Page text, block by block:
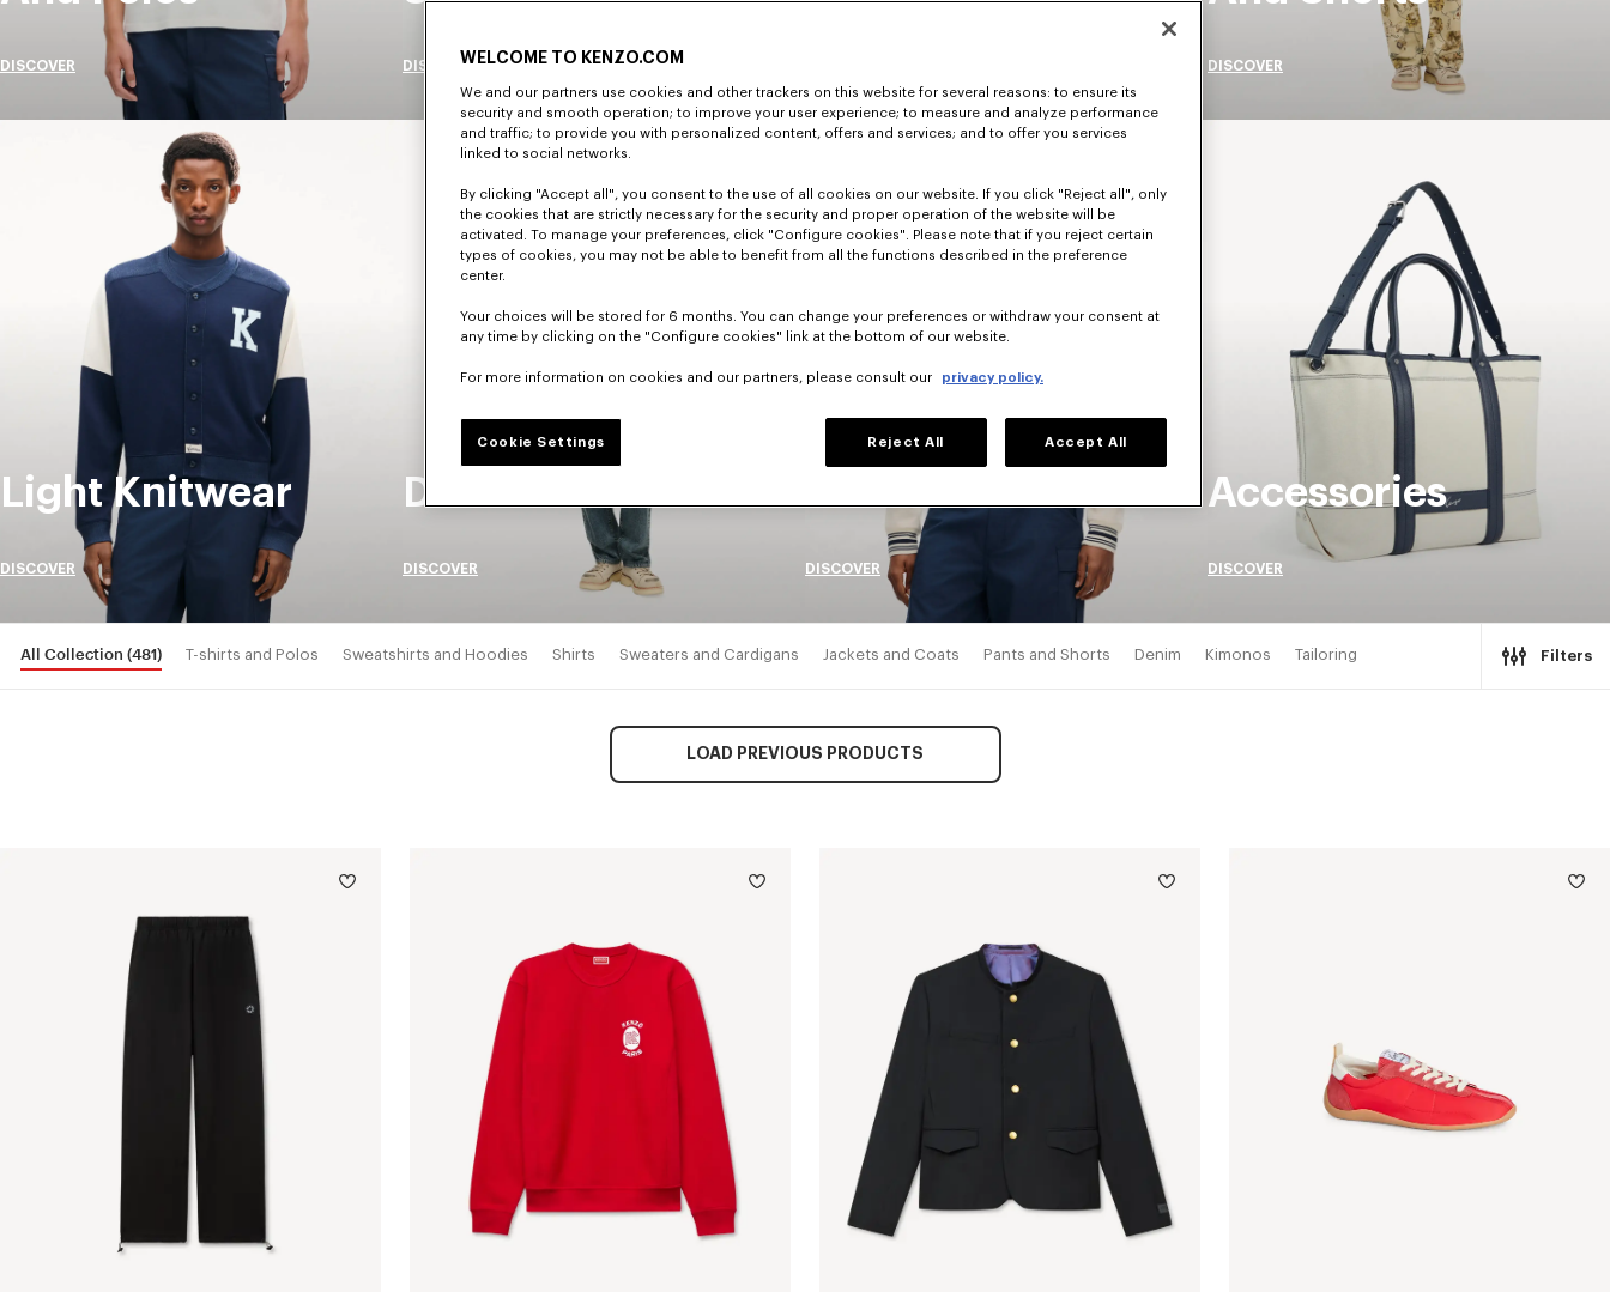
DISCOVER DISCOVER DISCOVER
Light Knitwear
DISCOVER
Denim
DISCOVER
Jackets
And Coats
DISCOVER
Accessories
DISCOVER
All Collection (481) T-shirts and Polos Sweatshirts and Hoodies Shirts Sweaters and Cardigans Jackets and Coats Pants and Shorts Denim Kimonos Tailoring Filters
LOAD PREVIOUS PRODUCTS
WELCOME TO KENZO.COM
We and our partners use cookies and other trackers on this website for several reasons: to ensure its
security and smooth operation; to improve your user experience; to measure and analyze performance
and traffic; to provide you with personalized content, offers and services; and to offer you services
linked to social networks.
By clicking "Accept all", you consent to the use of all cookies on our website. If you click "Reject all", only
the cookies that are strictly necessary for the security and proper operation of the website will be
activated. To manage your preferences, click "Configure cookies". Please note that if you reject certain
types of cookies, you may not be able to benefit from all the functions described in the preference
center.
Your choices will be stored for 6 months. You can change your preferences or withdraw your consent at
any time by clicking on the "Configure cookies" link at the bottom of our website.
For more information on cookies and our partners, please consult our privacy policy.
Cookie Settings Reject All Accept All